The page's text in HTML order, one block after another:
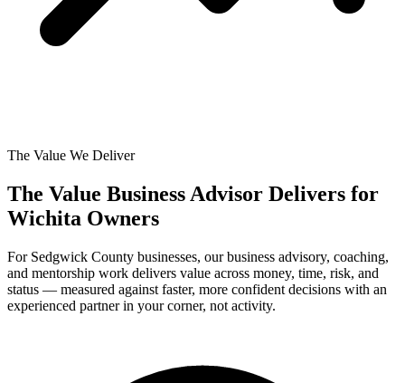
The Value We Deliver
The Value Business Advisor Delivers for
Wichita Owners
For Sedgwick County businesses, our business advisory, coaching,
and mentorship work delivers value across money, time, risk, and
status — measured against faster, more confident decisions with an
experienced partner in your corner, not activity.